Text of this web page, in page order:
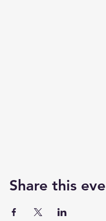
Share this